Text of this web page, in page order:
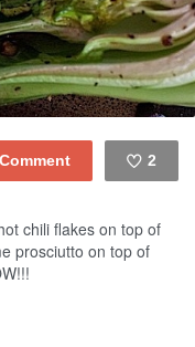
2
chili flakes on top of
prosciutto on top of